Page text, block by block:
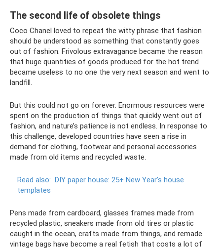
The second life of obsolete things
Coco Chanel loved to repeat the witty phrase that fashion
should be understood as something that constantly goes
out of fashion. Frivolous extravagance became the reason
that huge quantities of goods produced for the hot trend
became useless to no one the very next season and went to
landfill.
But this could not go on forever. Enormous resources were
spent on the production of things that quickly went out of
fashion, and nature’s patience is not endless. In response to
this challenge, developed countries have seen a rise in
demand for clothing, footwear and personal accessories
made from old items and recycled waste.
Read also: DIY paper house: 25+ New Year's house
templates
Pens made from cardboard, glasses frames made from
recycled plastic, sneakers made from old tires or plastic
caught in the ocean, crafts made from things, and remade
vintage bags have become a real fetish that costs a lot of